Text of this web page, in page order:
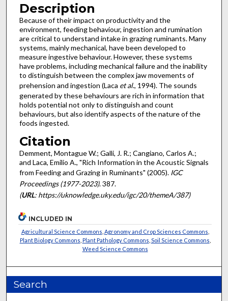
Description
Because of their impact on productivity and the
environment, feeding behaviour, ingestion and rumination
are critical to understand intake in grazing ruminants. Many
systems, mainly mechanical, have been developed to
measure ingestive behaviour. However, these systems
have problems, including mechanical failure and the inability
to distinguish between the complex jaw movements of
prehension and ingestion (Laca et al., 1994). The sounds
generated by these behaviours are rich in information that
holds potential not only to distinguish and count
behaviours, but also identify aspects of the nature of the
foods ingested.
Citation
Demment, Montague W.; Galli, J. R.; Cangiano, Carlos A.;
and Laca, Emilio A., "Rich Information in the Acoustic Signals
from Feeding and Grazing in Ruminants" (2005). IGC
Proceedings (1977-2023). 387.
(URL: https://uknowledge.uky.edu/igc/20/themeA/387)
INCLUDED IN
Agricultural Science Commons Agronomy and Crop Sciences Commons
Plant Biology Commons Plant Pathology Commons Soil Science Commons
Weed Science Commons
Search